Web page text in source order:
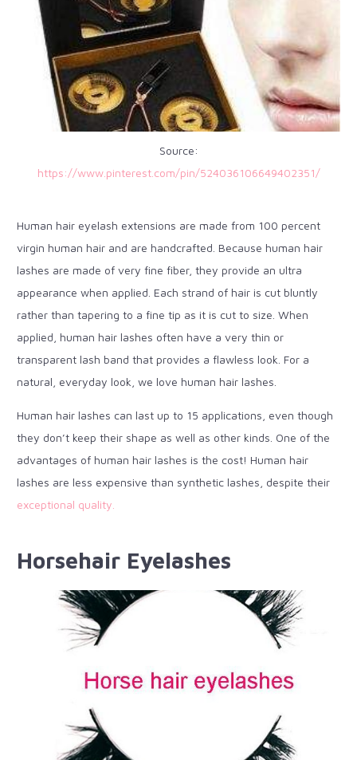
Source:
https://www.pinterest.com/pin/524036106649402351/
Human hair eyelash extensions are made from 100 percent
virgin human hair and are handcrafted. Because human hair
lashes are made of very fine fiber, they provide an ultra
appearance when applied. Each strand of hair is cut bluntly
rather than tapering to a fine tip as it is cut to size. When
applied, human hair lashes often have a very thin or
transparent lash band that provides a flawless look. For a
natural, everyday look, we love human hair lashes.
Human hair lashes can last up to 15 applications, even though
they don’t keep their shape as well as other kinds. One of the
advantages of human hair lashes is the cost! Human hair
lashes are less expensive than synthetic lashes, despite their
exceptional quality.
Horsehair Eyelashes